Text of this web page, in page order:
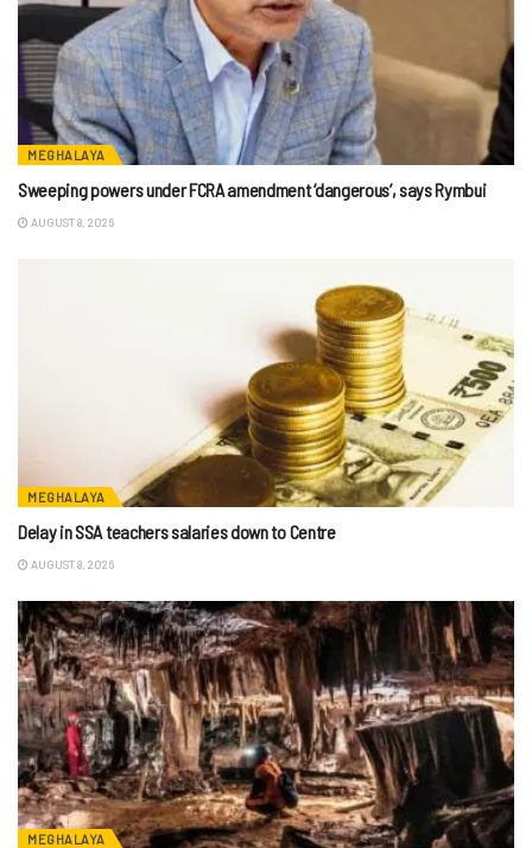
MEGHALAYA
Sweeping powers under FCRA amendment ‘dangerous’, says Rymbui
AUGUST 8, 2026
MEGHALAYA
Delay in SSA teachers salaries down to Centre
AUGUST 8, 2026
MEGHALAYA